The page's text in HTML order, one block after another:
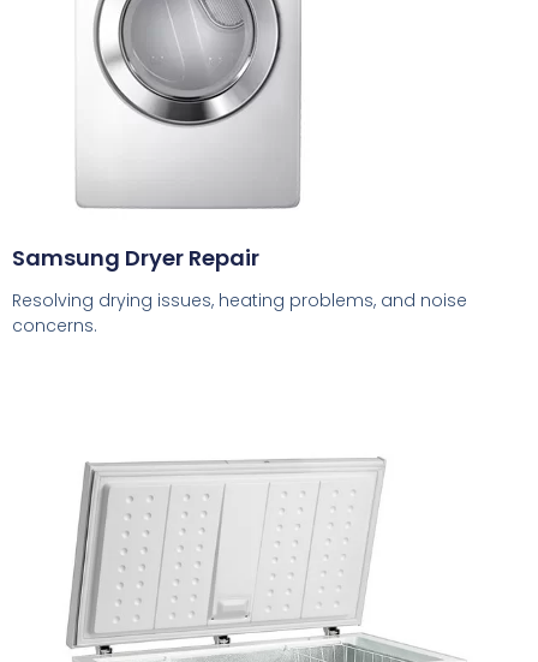
Samsung Dryer Repair
Resolving drying issues, heating problems, and noise
concerns.